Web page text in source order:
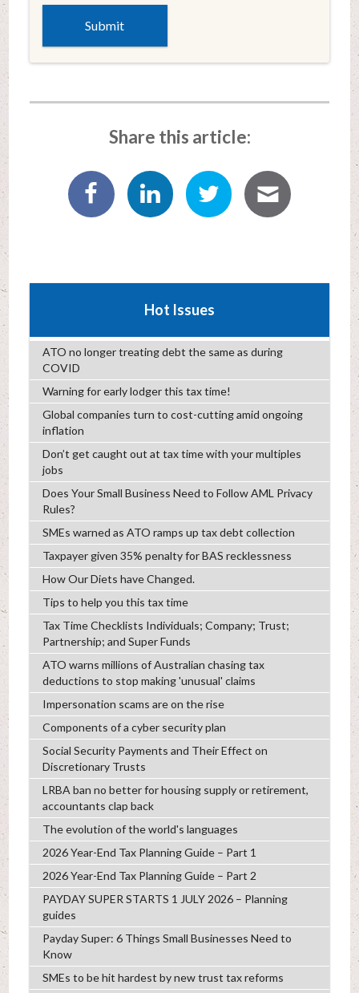
Share this article:
Hot Issues
ATO no longer treating debt the same as during
COVID
Warning for early lodger this tax time!
Global companies turn to cost-cutting amid ongoing
inflation
Don’t get caught out at tax time with your multiples
jobs
Does Your Small Business Need to Follow AML Privacy
Rules?
SMEs warned as ATO ramps up tax debt collection
Taxpayer given 35% penalty for BAS recklessness
How Our Diets have Changed.
Tips to help you this tax time
Tax Time Checklists Individuals; Company; Trust;
Partnership; and Super Funds
ATO warns millions of Australian chasing tax
deductions to stop making 'unusual' claims
Impersonation scams are on the rise
Components of a cyber security plan
Social Security Payments and Their Effect on
Discretionary Trusts
LRBA ban no better for housing supply or retirement,
accountants clap back
The evolution of the world's languages
2026 Year-End Tax Planning Guide – Part 1
2026 Year-End Tax Planning Guide – Part 2
PAYDAY SUPER STARTS 1 JULY 2026 – Planning
guides
Payday Super: 6 Things Small Businesses Need to
Know
SMEs to be hit hardest by new trust tax reforms